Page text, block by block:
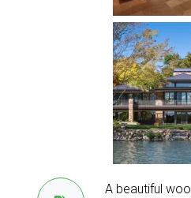
A beautiful